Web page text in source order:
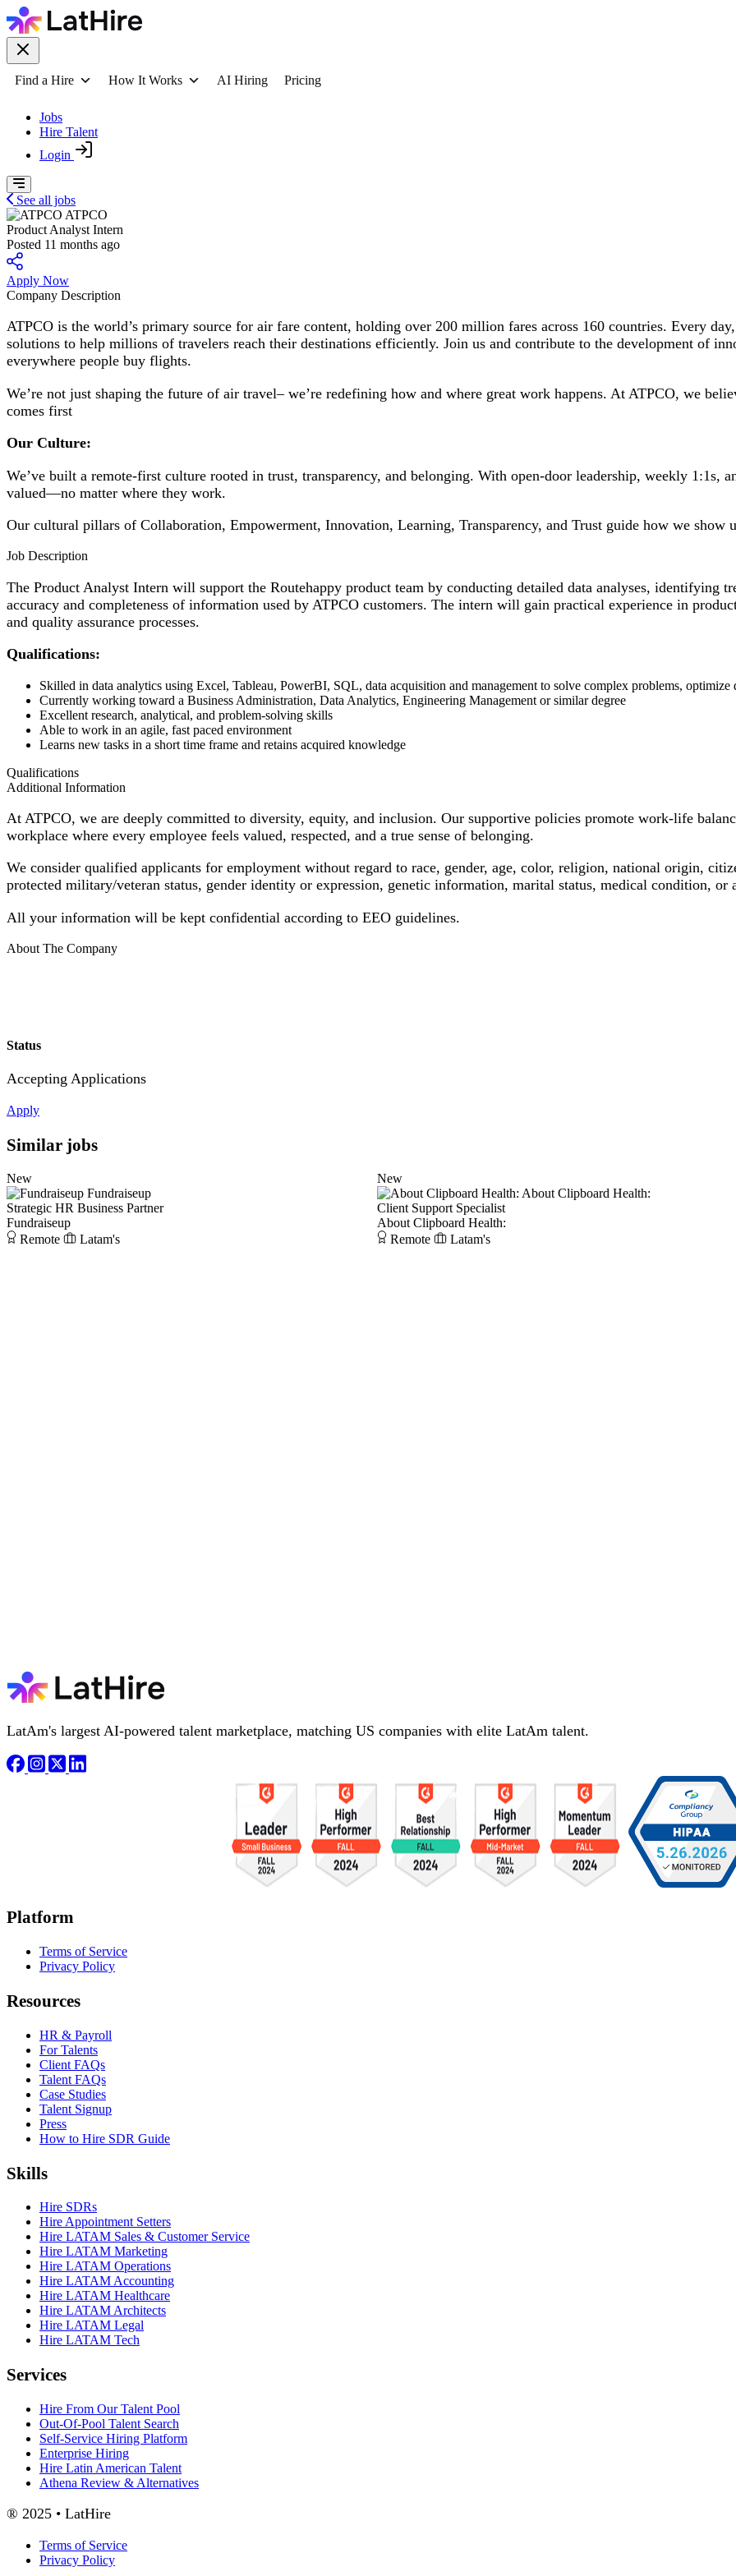
Find a Hire How It Works AI Hiring Pricing
Jobs
Hire Talent
Login
See all jobs
ATPCO
Product Analyst Intern
Posted 11 months ago
Apply Now
Company Description
ATPCO is the world’s primary source for air fare content, holding over 200 million fares across 160 countries. Every
solutions to help millions of travelers reach their destinations efficiently. Join us and contribute to the development of
everywhere people buy flights.
We’re not just shaping the future of air travel– we’re redefining how and where great work happens. At ATPCO, we
comes first
Our Culture:​
We’ve built a remote-first culture rooted in trust, transparency, and belonging. With open-door leadership, weekly 1:1s,
valued—no matter where they work.​
Our cultural pillars of Collaboration, Empowerment, Innovation, Learning, Transparency, and Trust guide how we show
Job Description
The Product Analyst Intern will support the Routehappy product team by conducting detailed data analyses, identifying
accuracy and completeness of information used by ATPCO customers. The intern will gain practical experience in
and quality assurance processes.
Qualifications:
Skilled in data analytics using Excel, Tableau, PowerBI, SQL, data acquisition and management to solve complex problems, optimize
Currently working toward a Business Administration, Data Analytics, Engineering Management or similar degree
Excellent research, analytical, and problem-solving skills
Able to work in an agile, fast paced environment
Learns new tasks in a short time frame and retains acquired knowledge
Qualifications
Additional Information
At ATPCO, we are deeply committed to diversity, equity, and inclusion. Our supportive policies promote work-life
workplace where every employee feels valued, respected, and a true sense of belonging.
We consider qualified applicants for employment without regard to race, gender, age, color, religion, national origin,
protected military/veteran status, gender identity or expression, genetic information, marital status, medical condition, or
All your information will be kept confidential according to EEO guidelines.
About The Company
Status
Accepting Applications
Apply
Similar jobs
New
Fundraiseup
Strategic HR Business Partner
Fundraiseup
Remote
Latam's
New
About Clipboard Health:
Client Support Specialist
About Clipboard Health:
Remote
Latam's
LatAm's largest AI-powered talent marketplace, matching US companies with elite LatAm talent.
Platform
Terms of Service
Privacy Policy
Resources
HR & Payroll
For Talents
Client FAQs
Talent FAQs
Case Studies
Talent Signup
Press
How to Hire SDR Guide
Skills
Hire SDRs
Hire Appointment Setters
Hire LATAM Sales & Customer Service
Hire LATAM Marketing
Hire LATAM Operations
Hire LATAM Accounting
Hire LATAM Healthcare
Hire LATAM Architects
Hire LATAM Legal
Hire LATAM Tech
Services
Hire From Our Talent Pool
Out-Of-Pool Talent Search
Self-Service Hiring Platform
Enterprise Hiring
Hire Latin American Talent
Athena Review & Alternatives
® 2025 • LatHire
Terms of Service
Privacy Policy